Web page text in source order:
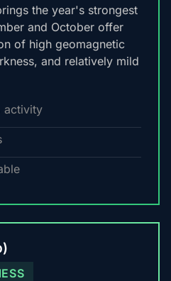
the year's strongest
and October offer
of high geomagnetic
and relatively mild
activity